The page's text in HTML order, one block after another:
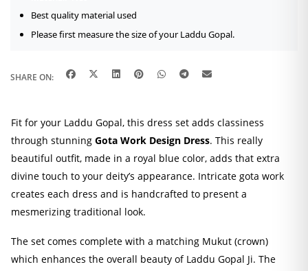
Best quality material used
Please first measure the size of your Laddu Gopal.
SHARE ON:
Fit for your Laddu Gopal, this dress set adds classiness
through stunning Gota Work Design Dress. This really
beautiful outfit, made in a royal blue color, adds that extra
divine touch to your deity’s appearance. Intricate gota work
creates each dress and is handcrafted to present a
mesmerizing traditional look.
The set comes complete with a matching Mukut (crown)
which enhances the overall beauty of Laddu Gopal Ji. The